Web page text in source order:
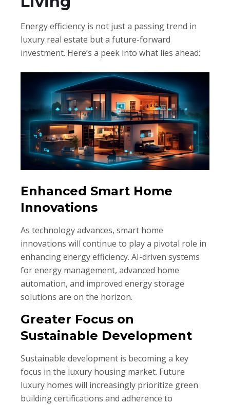
Energy efficiency is not just a passing trend in
luxury real estate but a future-forward
investment. Here’s a peek into what lies ahead:
Enhanced Smart Home
Innovations
As technology advances, smart home
innovations will continue to play a pivotal role in
enhancing energy efficiency. AI-driven systems
for energy management, advanced home
automation, and improved energy storage
solutions are on the horizon.
Greater Focus on
Sustainable Development
Sustainable development is becoming a key
focus in the luxury housing market. Future
luxury homes will increasingly prioritize green
building certifications and adherence to